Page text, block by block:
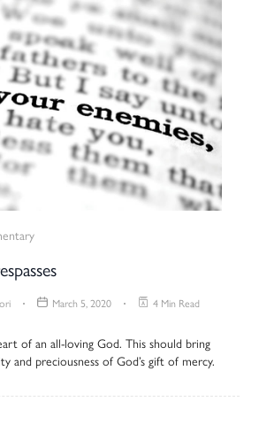
March 5, 2020 4 Min Read
of an all-loving God. This should bring
and preciousness of God’s gift of mercy.